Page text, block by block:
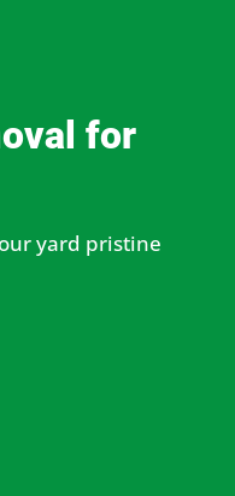
for
yard pristine